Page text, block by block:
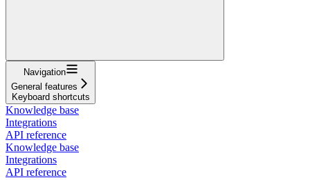
Navigation
General features
Keyboard shortcuts
Knowledge base
Integrations
API reference
Knowledge base
Integrations
API reference